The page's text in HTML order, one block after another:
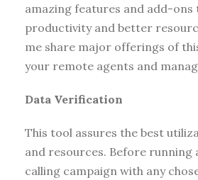
amazing features and add-
productivity and better
me share major offerings of
your remote agents and
Data Verification
This tool assures the best
and resources. Before running
calling campaign with any